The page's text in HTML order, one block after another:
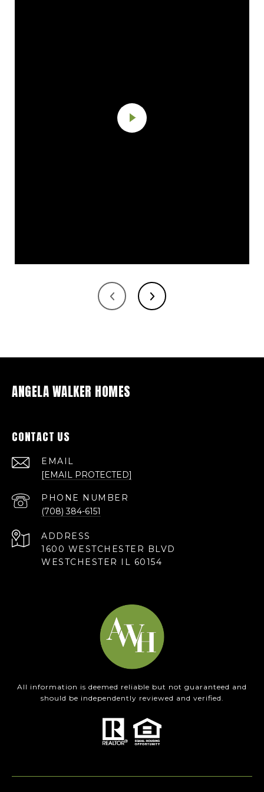
ANGELA WALKER HOMES
CONTACT US
EMAIL
[EMAIL PROTECTED]
PHONE NUMBER
(708) 384-6151
ADDRESS
1600 WESTCHESTER BLVD
WESTCHESTER IL 60154
All information is deemed reliable but not guaranteed and
should be independently reviewed and verified.